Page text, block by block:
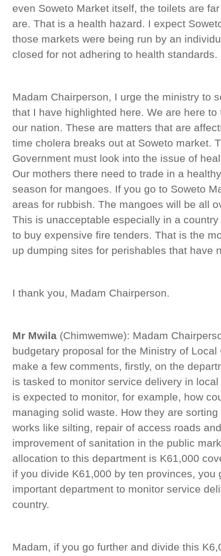
even Soweto Market itself, the toilets are
are. That is a health hazard. I expect
those markets were being run by an
closed for not adhering to health standards.
Madam Chairperson, I urge the ministry to
that I have highlighted here. We are here
our nation. These are matters that are
time cholera breaks out at Soweto market.
Government must look into the issue of
Our mothers there need to trade in a
season for mangoes. If you go to Soweto
areas for rubbish. The mangoes will be all
This is unacceptable especially in a
to buy expensive fire tenders. That is the
up dumping sites for perishables that have
I thank you, Madam Chairperson.
Mr Mwila (Chimwemwe): Madam
budgetary proposal for the Ministry of
make a few comments, firstly, on the
is tasked to monitor service delivery in
is expected to monitor, for example, how
managing solid waste. How they are
works like silting, repair of access roads
improvement of sanitation in the public
allocation to this department is K61,000
if you divide K61,000 by ten provinces, you
important department to monitor service
country.
Madam, if you go further and divide this